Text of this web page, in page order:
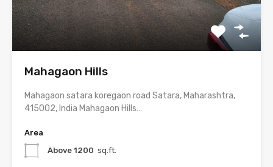
Mahagaon Hills
Mahagaon satara koregaon road Satara, Maharashtra,
415002, India Mahagaon Hills…
Area
Above 1200 sq.ft.